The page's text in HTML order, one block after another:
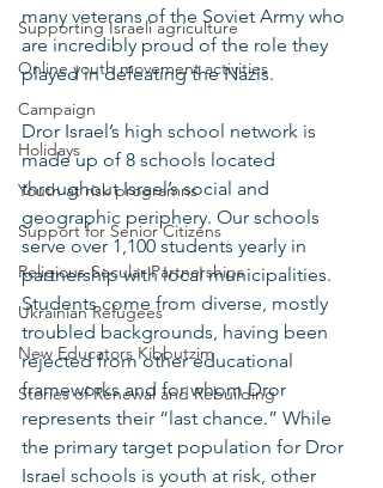
Supporting Israeli agriculture
Online youth movement activities
Campaign
Holidays
Youth at risk programns
Support for Senior Citizens
Religious-Secular Partnerships
Ukrainian Refugees
New Educators Kibbutzim
Stories of Renewal and Rebuilding
many veterans of the Soviet Army who
are incredibly proud of the role they
played in defeating the Nazis.
Dror Israel’s high school network is
made up of 8 schools located
throughout Israel’s social and
geographic periphery. Our schools
serve over 1,100 students yearly in
partnership with local municipalities.
Students come from diverse, mostly
troubled backgrounds, having been
rejected from other educational
frameworks and for whom Dror
represents their “last chance.” While
the primary target population for Dror
Israel schools is youth at risk, other